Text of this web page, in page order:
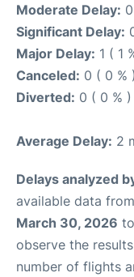
Moderate Delay:
Significant Delay:
Major Delay: 1 ( 1
Canceled: 0 ( 0 % )
Diverted: 0 ( 0 % )
Average Delay: 2
Delays analyzed
available data
March 30, 2026 to
observe the
number of flights